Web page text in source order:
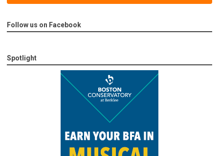
Follow us on Facebook
Spotlight